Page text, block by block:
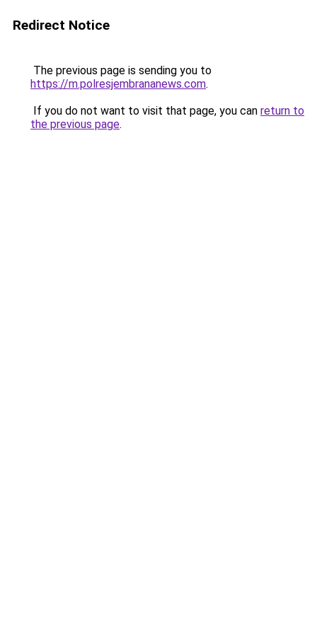
Redirect Notice
The previous page is sending you to
https://m.polresjembrananews.com.
If you do not want to visit that page, you can return to
the previous page.